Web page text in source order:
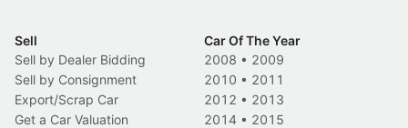
Sell
Sell by Dealer Bidding
Sell by Consignment
Export/Scrap Car
Get a Car Valuation
Car Of The Year
2008 • 2009
2010 • 2011
2012 • 2013
2014 • 2015